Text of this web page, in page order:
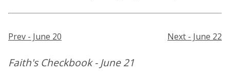
Prev - June 20 Next - June 22
Faith's Checkbook - June 21